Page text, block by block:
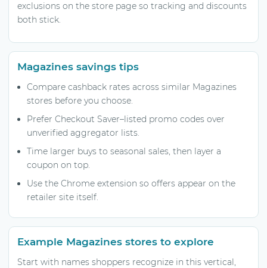
exclusions on the store page so tracking and discounts
both stick.
Magazines savings tips
Compare cashback rates across similar Magazines
stores before you choose.
Prefer Checkout Saver–listed promo codes over
unverified aggregator lists.
Time larger buys to seasonal sales, then layer a
coupon on top.
Use the Chrome extension so offers appear on the
retailer site itself.
Example Magazines stores to explore
Start with names shoppers recognize in this vertical,